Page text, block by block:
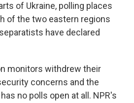
of Ukraine, polling places
of the two eastern regions
have declared
monitors withdrew their
concerns and the
no polls open at all. NPR's